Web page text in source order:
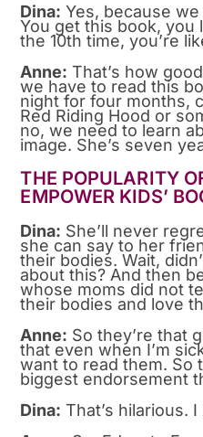
Dina: Yes, because
You get this book, you
the 10th time, you’re
Anne: That’s how
we have to read this
night for four months,
Red Riding Hood or
no, we need to learn
image. She’s seven
THE POPULARITY
EMPOWER KIDS’
Dina: She’ll never
she can say to her
their bodies. Wait,
about this? And then
whose moms did not
their bodies and love
Anne: So they’re that
that even when I’m
want to read them. So
biggest endorsement
Dina: That’s hilarious.